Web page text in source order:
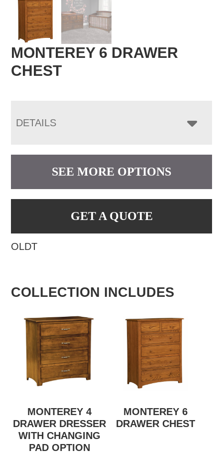
MONTEREY 6 DRAWER
CHEST
DETAILS
SEE MORE OPTIONS
GET A QUOTE
OLDT
COLLECTION INCLUDES
MONTEREY 4
DRAWER DRESSER
WITH CHANGING
PAD OPTION
MONTEREY 6
DRAWER CHEST